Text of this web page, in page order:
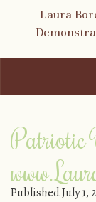
Laura
Patriotic
PublishedJuly 1,